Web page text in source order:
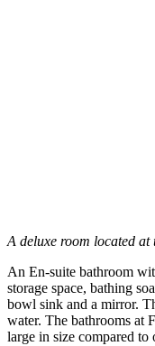
A deluxe room located at
An En-suite bathroom
storage space, bathing
bowl sink and a mirror.
water. The bathrooms at
large in size compared